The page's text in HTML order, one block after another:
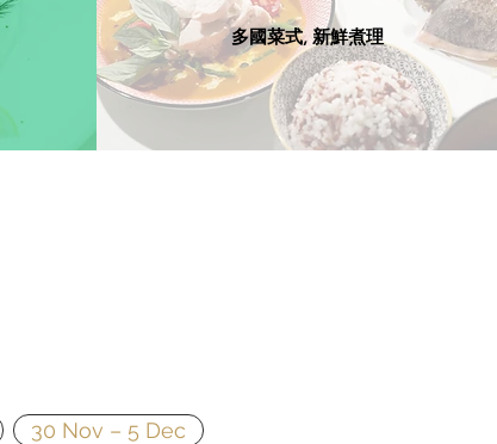
多國菜式, 新鮮煮理
30 Nov – 5 Dec